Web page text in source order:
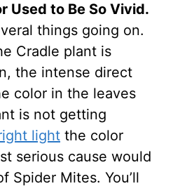
Used to Be So Vivid.
things going on.
Cradle plant is
the intense direct
color in the leaves
is not getting
light the color
serious cause would
Spider Mites. You’ll